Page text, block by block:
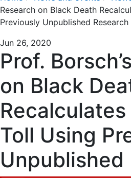
Research on Black Death
Previously Unpublished Research
Jun 26, 2020
Prof.
on Black
Toll Using
Unpublished